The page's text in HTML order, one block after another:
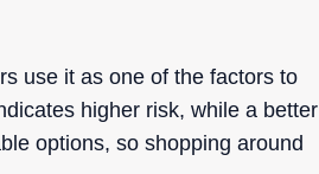
use it as one of the factors to
higher risk, while a better
options, so shopping around